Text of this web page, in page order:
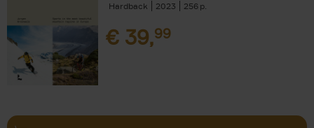
Hardback
2023 256
€ 39,99